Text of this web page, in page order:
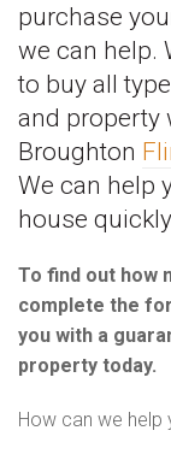
purchase
we can help.
to buy all
and property
Broughton
We can help
house
To find out how
complete the
you with a
property today.
How can we help